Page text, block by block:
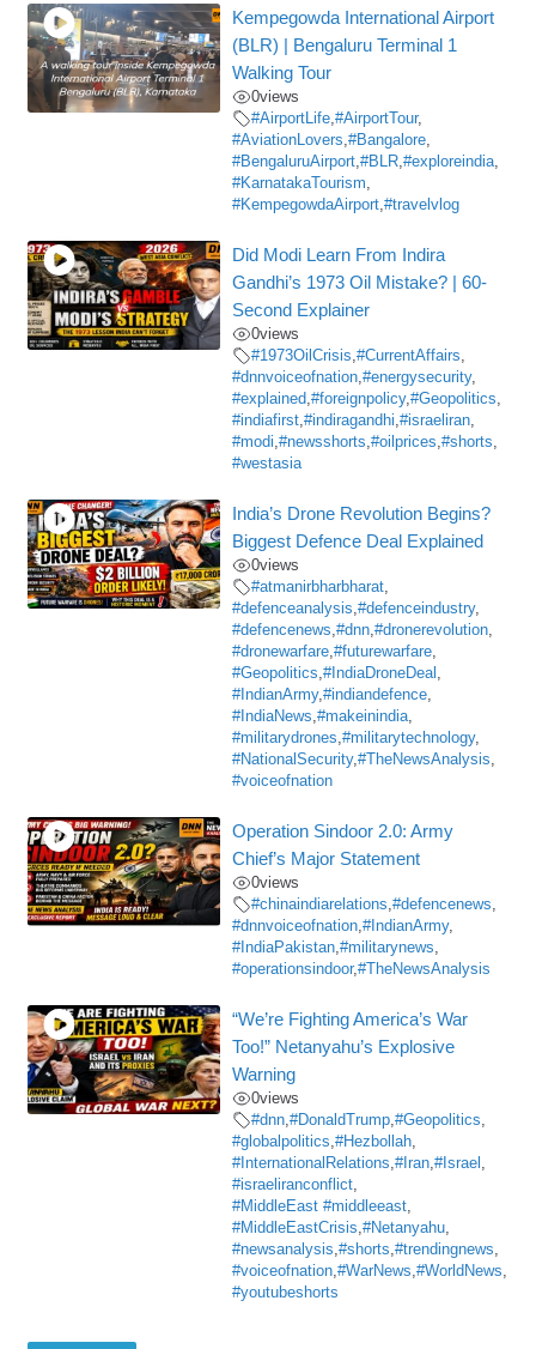
Kempegowda International Airport
(BLR) | Bengaluru Terminal 1
Walking Tour
0views
#AirportLife,#AirportTour,
#AviationLovers,#Bangalore,
#BengaluruAirport,#BLR,#exploreindia,
#KarnatakaTourism,
#KempegowdaAirport,#travelvlog
Did Modi Learn From Indira
Gandhi’s 1973 Oil Mistake? | 60-
Second Explainer
0views
#1973OilCrisis,#CurrentAffairs,
#dnnvoiceofnation,#energysecurity,
#explained,#foreignpolicy,#Geopolitics,
#indiafirst,#indiragandhi,#israeliran,
#modi,#newsshorts,#oilprices,#shorts,
#westasia
India’s Drone Revolution Begins?
Biggest Defence Deal Explained
0views
#atmanirbharbharat,
#defenceanalysis,#defenceindustry,
#defencenews,#dnn,#dronerevolution,
#dronewarfare,#futurewarfare,
#Geopolitics,#IndiaDroneDeal ,
#IndianArmy,#indiandefence,
#IndiaNews,#makeinindia,
#militarydrones,#militarytechnology,
#NationalSecurity,#TheNewsAnalysis,
#voiceofnation
Operation Sindoor 2.0: Army
Chief’s Major Statement
0views
#chinaindiarelations,#defencenews,
#dnnvoiceofnation,#IndianArmy,
#IndiaPakistan,#militarynews,
#operationsindoor,#TheNewsAnalysis
“We’re Fighting America’s War
Too!” Netanyahu’s Explosive
Warning
0views
#dnn,#DonaldTrump,#Geopolitics,
#globalpolitics,#Hezbollah,
#InternationalRelations,#Iran,#Israel ,
#israeliranconflict,
#MiddleEast #middleeast,
#MiddleEastCrisis,#Netanyahu,
#newsanalysis,#shorts,#trendingnews,
#voiceofnation,#WarNews,#WorldNews,
#youtubeshorts